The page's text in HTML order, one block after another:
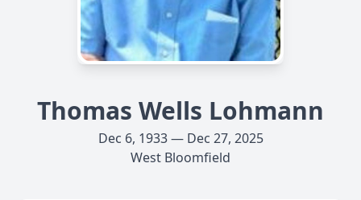
Thomas Wells Lohmann
Dec 6, 1933 — Dec 27, 2025
West Bloomfield